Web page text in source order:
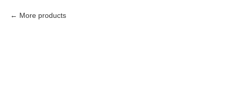
More products